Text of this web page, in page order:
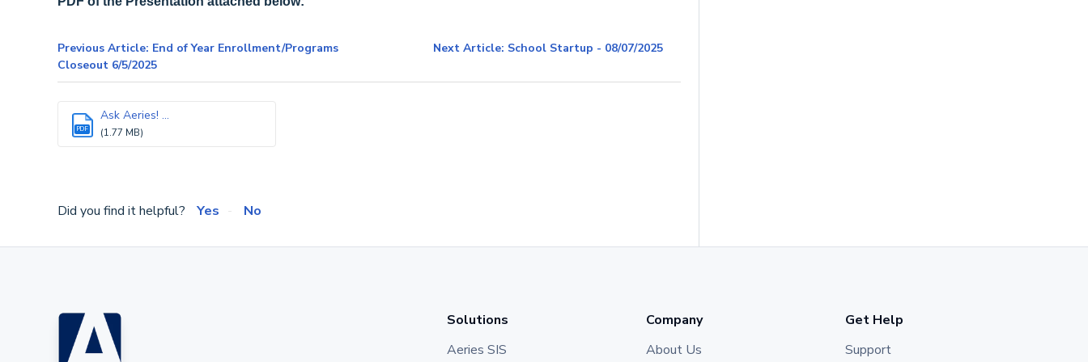
Previous Article: End of Year Enrollment/Programs
Closeout 6/5/2025
Next Article: School Startup - 08/07/2025
PDF
Ask Aeries! ...
(1.77 MB)
Did you find it helpful? Yes No
Solutions
Aeries SIS
Company
About Us
Get Help
Support